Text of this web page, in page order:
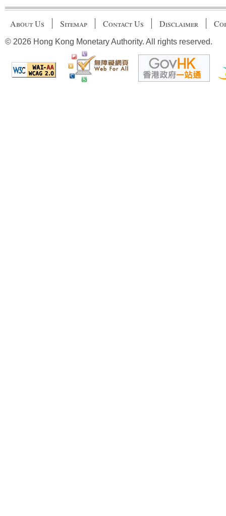
About Us Sitemap Contact Us Disclaimer
© 2026 Hong Kong Monetary Authority. All rights reserved.